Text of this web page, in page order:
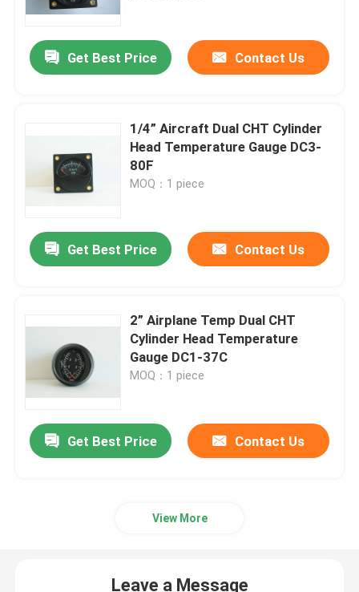
Get Best Price Contact Us
1/4” Aircraft Dual CHT Cylinder
Head Temperature Gauge DC3-
80F
MOQ：1 piece
Get Best Price Contact Us
2” Airplane Temp Dual CHT
Cylinder Head Temperature
Gauge DC1-37C
MOQ：1 piece
Get Best Price Contact Us
View More
Leave a Message